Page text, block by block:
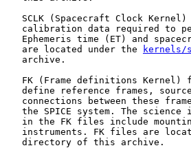
SCLK (Spacecraft Clock
calibration data required to
Ephemeris time (ET) and
   are located under the
kernels/
   archive.
FK (Frame definitions Kernel)
define reference frames,
connections between these
the SPICE system. The science
in the FK files include
instruments. FK files are
   directory of this archive.